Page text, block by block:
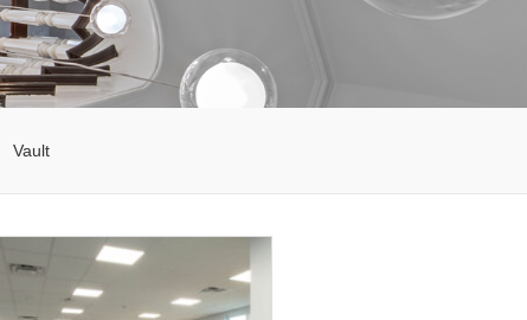
Vault